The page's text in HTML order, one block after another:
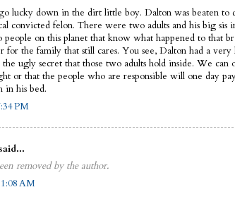
lucky down in the dirt little boy. Dalton was beaten to
convicted felon. There were two adults and his big sis
on this planet that know what happened to that
for the family that still cares. You see, Dalton had a
ugly secret that those two adults hold inside. We can
or that the people who are responsible will one day
in his bed.
PM
said...
removed by the author.
AM